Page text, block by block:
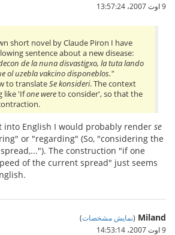
9 اوت 2007،‏ 13:57:24
short novel by Claude Piron I have
sentence about a new disease:
de la nuna disvastigxo, la tuta lando
ol uzebla vakcino disponeblos."
to translateSe konsideri. The context
like 'Ifone wereto consider', so that the
into English I would probably render se
or "regarding" (So, "considering the
The construction "if one
of the current spread" just seems
Miland
(نمایش مشخصات)
9 اوت 2007،‏ 14:53:14